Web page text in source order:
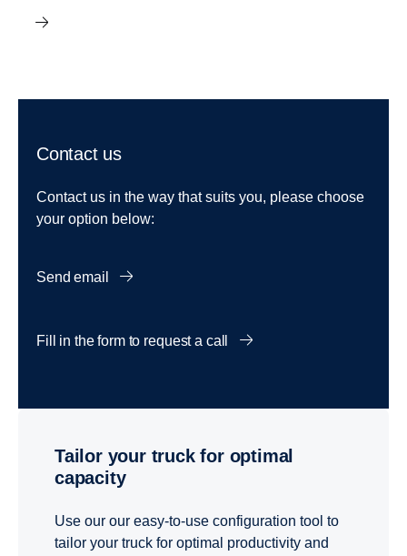
Contact us
Contact us in the way that suits you, please choose
your option below:
Send email
Fill in the form to request a call
Tailor your truck for optimal
capacity
Use our our easy-to-use configuration tool to
tailor your truck for optimal productivity and